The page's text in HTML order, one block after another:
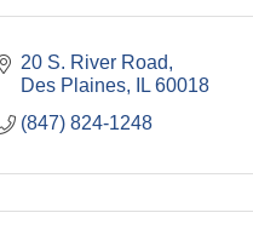
20 S. River Road
Des Plaines
IL 60018
(847) 824-1248